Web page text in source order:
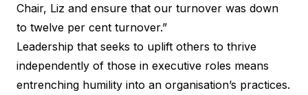
Chair, Liz and ensure that our turnover was down
to twelve per cent turnover.”
Leadership that seeks to uplift others to thrive
independently of those in executive roles means
entrenching humility into an organisation’s practices.